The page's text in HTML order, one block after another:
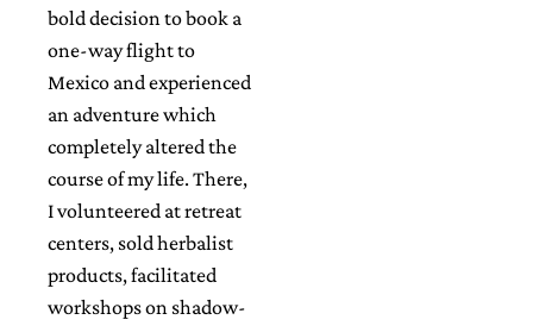
bold decision to book a
one-way flight to
Mexico and experienced
an adventure which
completely altered the
course of my life. There,
I volunteered at retreat
centers, sold herbalist
products, facilitated
workshops on shadow-